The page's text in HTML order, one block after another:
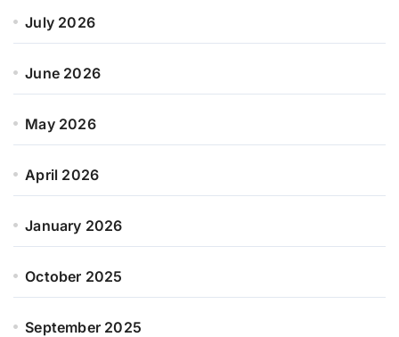
July 2026
June 2026
May 2026
April 2026
January 2026
October 2025
September 2025